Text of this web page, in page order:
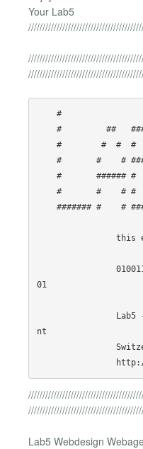
Your Lab5
01
nt
Lab5 Webdesign